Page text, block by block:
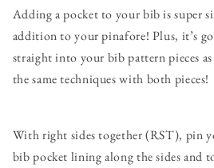
Adding a pocket to your bib is super
addition to your pinafore! Plus, it’s
straight into your bib pattern pieces
the same techniques with both pieces!
With right sides together (RST), pin
bib pocket lining along the sides and